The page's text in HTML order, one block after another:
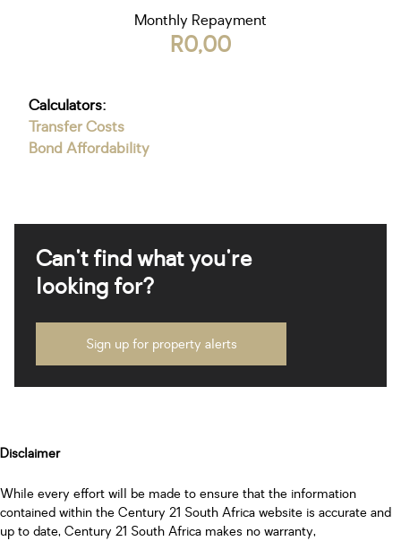
Monthly Repayment
R0,00
Calculators:
Transfer Costs
Bond Affordability
Can't find what you're
looking for?
Sign up for property alerts
Disclaimer
While every effort will be made to ensure that the information
contained within the Century 21 South Africa website is accurate and
up to date, Century 21 South Africa makes no warranty,